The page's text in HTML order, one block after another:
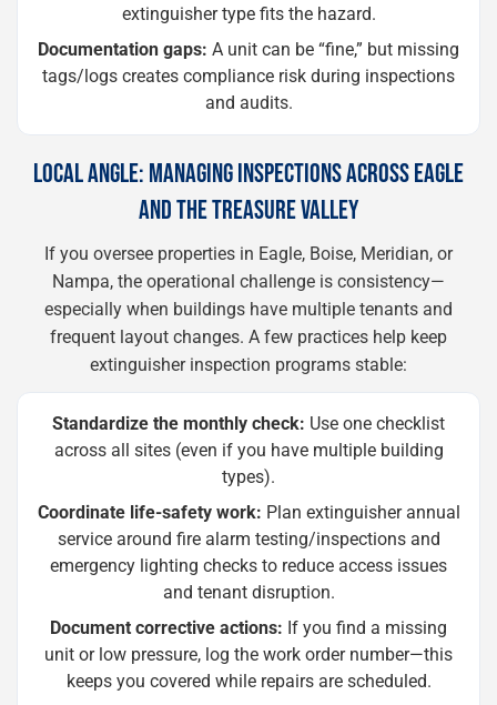
extinguisher type fits the hazard.
Documentation gaps: A unit can be “fine,” but missing
tags/logs creates compliance risk during inspections
and audits.
LOCAL ANGLE: MANAGING INSPECTIONS ACROSS EAGLE
AND THE TREASURE VALLEY
If you oversee properties in Eagle, Boise, Meridian, or
Nampa, the operational challenge is consistency—
especially when buildings have multiple tenants and
frequent layout changes. A few practices help keep
extinguisher inspection programs stable:
Standardize the monthly check: Use one checklist
across all sites (even if you have multiple building
types).
Coordinate life-safety work: Plan extinguisher annual
service around fire alarm testing/inspections and
emergency lighting checks to reduce access issues
and tenant disruption.
Document corrective actions: If you find a missing
unit or low pressure, log the work order number—this
keeps you covered while repairs are scheduled.